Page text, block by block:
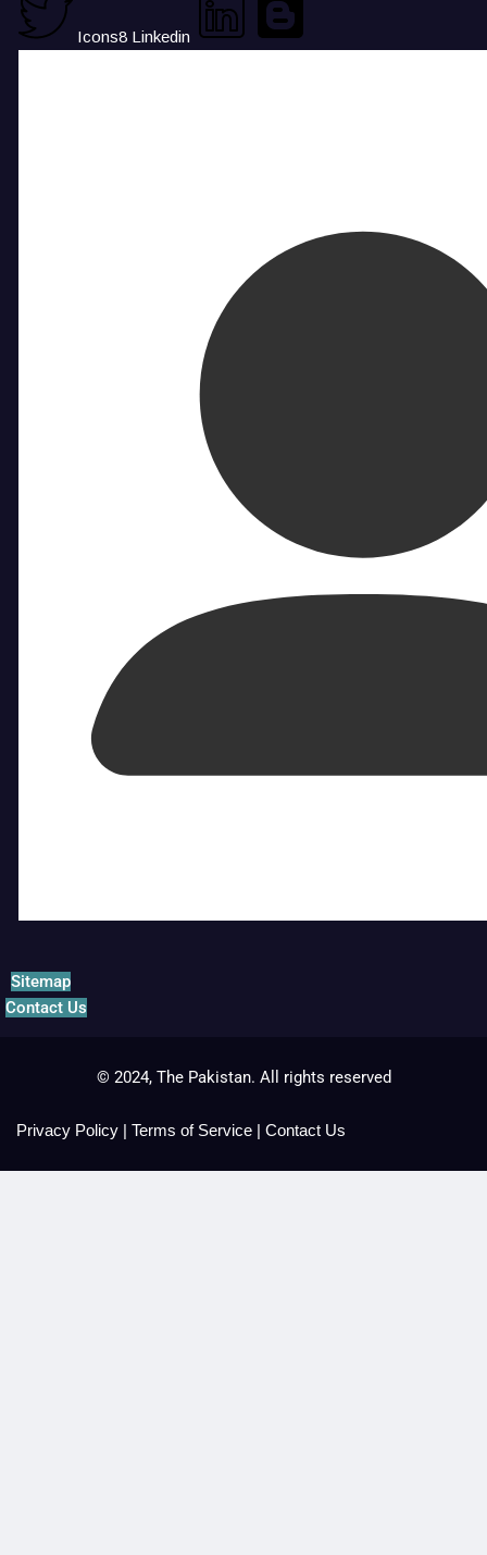
Icons8 Linkedin
Sitemap
Contact Us
© 2024, The Pakistan. All rights reserved
Privacy Policy | Terms of Service | Contact Us